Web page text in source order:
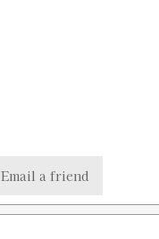
Email a friend